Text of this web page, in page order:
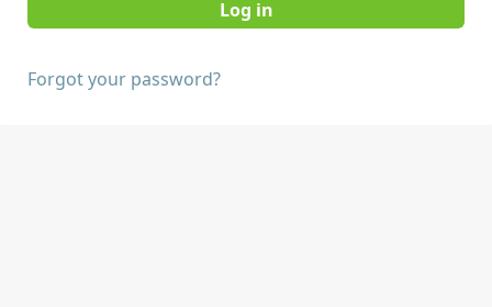
Forgot your password?